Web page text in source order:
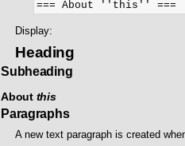
Display:
Heading
Subheading
About this
Paragraphs
A new text paragraph is created